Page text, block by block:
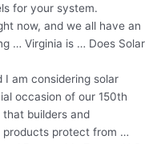
for your system.
now, and we all have an
… Virginia is … Does Solar
I am considering solar
occasion of our 150th
builders and
products protect from …